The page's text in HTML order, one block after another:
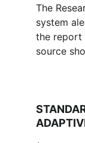
The
system
the report
source